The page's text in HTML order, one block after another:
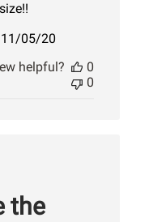
Published
11/05/20
helpful?
0
0
the